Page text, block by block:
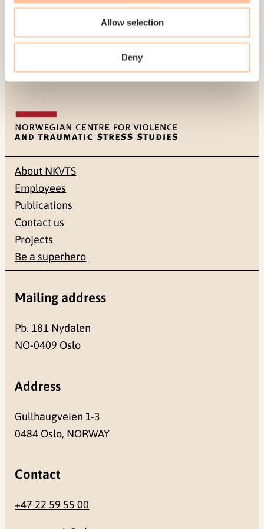
Allow selection
Deny
victims, which will have differing needs, as was
the case after the Utøya terror attack.
19. March 2026
Last modified:9. August 2026
About NKVTS
Employees
Publications
Contact us
Projects
Be a superhero
Mailing address
Pb. 181 Nydalen
NO-0409 Oslo
Address
Gullhaugveien 1-3
0484 Oslo, NORWAY
Contact
+47 22 59 55 00